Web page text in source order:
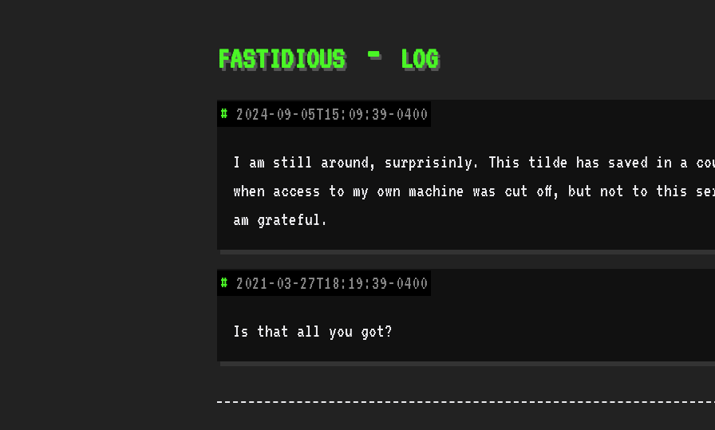
fastidious - log
# 2024-09-05T15:09:39-0400
I am still around, surprisinly. This tilde has saved in a
when access to my own machine was cut off, but not to this
am grateful.
# 2021-03-27T18:19:39-0400
Is that all you got?